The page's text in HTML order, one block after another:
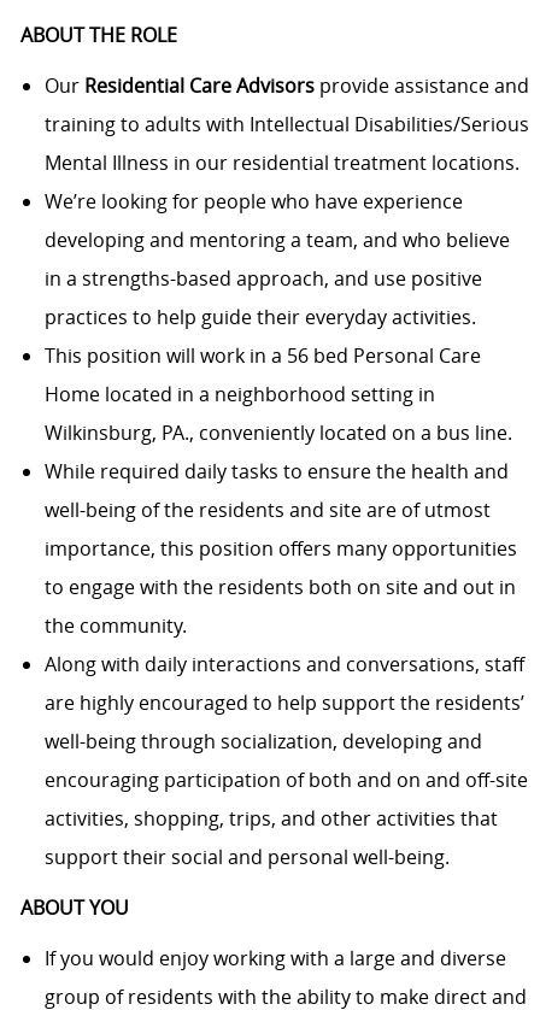
ABOUT THE ROLE
Our Residential CareAdvisorsprovide assistance and
training to adults with Intellectual Disabilities/Serious
Mental Illness in our residential treatment locations.
We’re looking for people who have experience
developing and mentoring a team, and who believe
in a strengths-based approach, and use positive
practices to help guide their everydayactivities.
This position will work in a 56 bed Personal Care
Home located in a neighborhood setting in
Wilkinsburg, PA., conveniently located on a bus line.
While required daily tasks to ensure the health and
well-being of the residents and site are of utmost
importance, this position offers many opportunities
to engage with the residents both on site and out in
the community.
Along with daily interactions and conversations, staff
are highly encouraged to help support the residents’
well-being through socialization, developing and
encouraging participation of both and on and off-site
activities, shopping, trips, and other activities that
support their social and personal well-being.
ABOUT YOU
If you would enjoy working with a large and diverse
group of residents with the ability to make direct and